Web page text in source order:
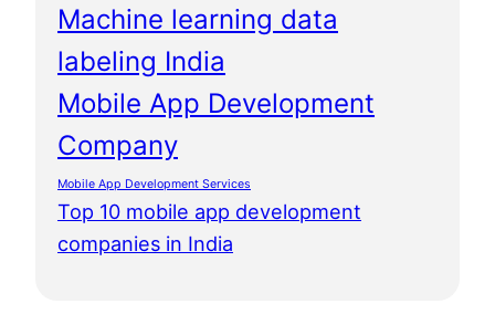
Machine learning data
labeling India
Mobile App Development
Company
Mobile App Development Services
Top 10 mobile app development
companies in India